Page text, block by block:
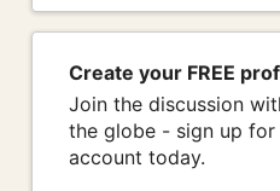
Create your FREE
Join the discussion
the globe - sign up for
account today.